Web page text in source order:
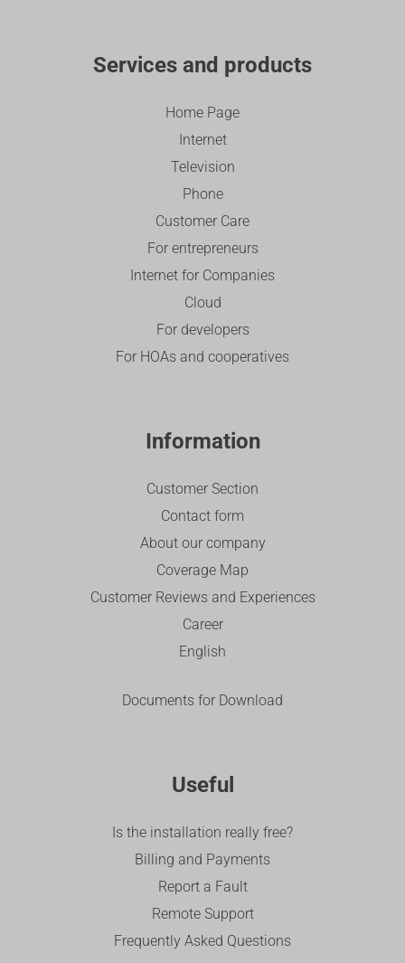
Services and products
Home Page
Internet
Television
Phone
Customer Care
For entrepreneurs
Internet for Companies
Cloud
For developers
For HOAs and cooperatives
Information
Customer Section
Contact form
About our company
Coverage Map
Customer Reviews and Experiences
Career
English
Documents for Download
Useful
Is the installation really free?
Billing and Payments
Report a Fault
Remote Support
Frequently Asked Questions